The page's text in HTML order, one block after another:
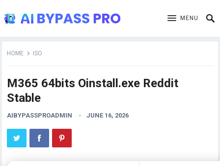
MENU
HOME ISO
M365 64bits Oinstall.exe Reddit
Stable
AIBYPASSPROADMIN JUNE 16, 2026